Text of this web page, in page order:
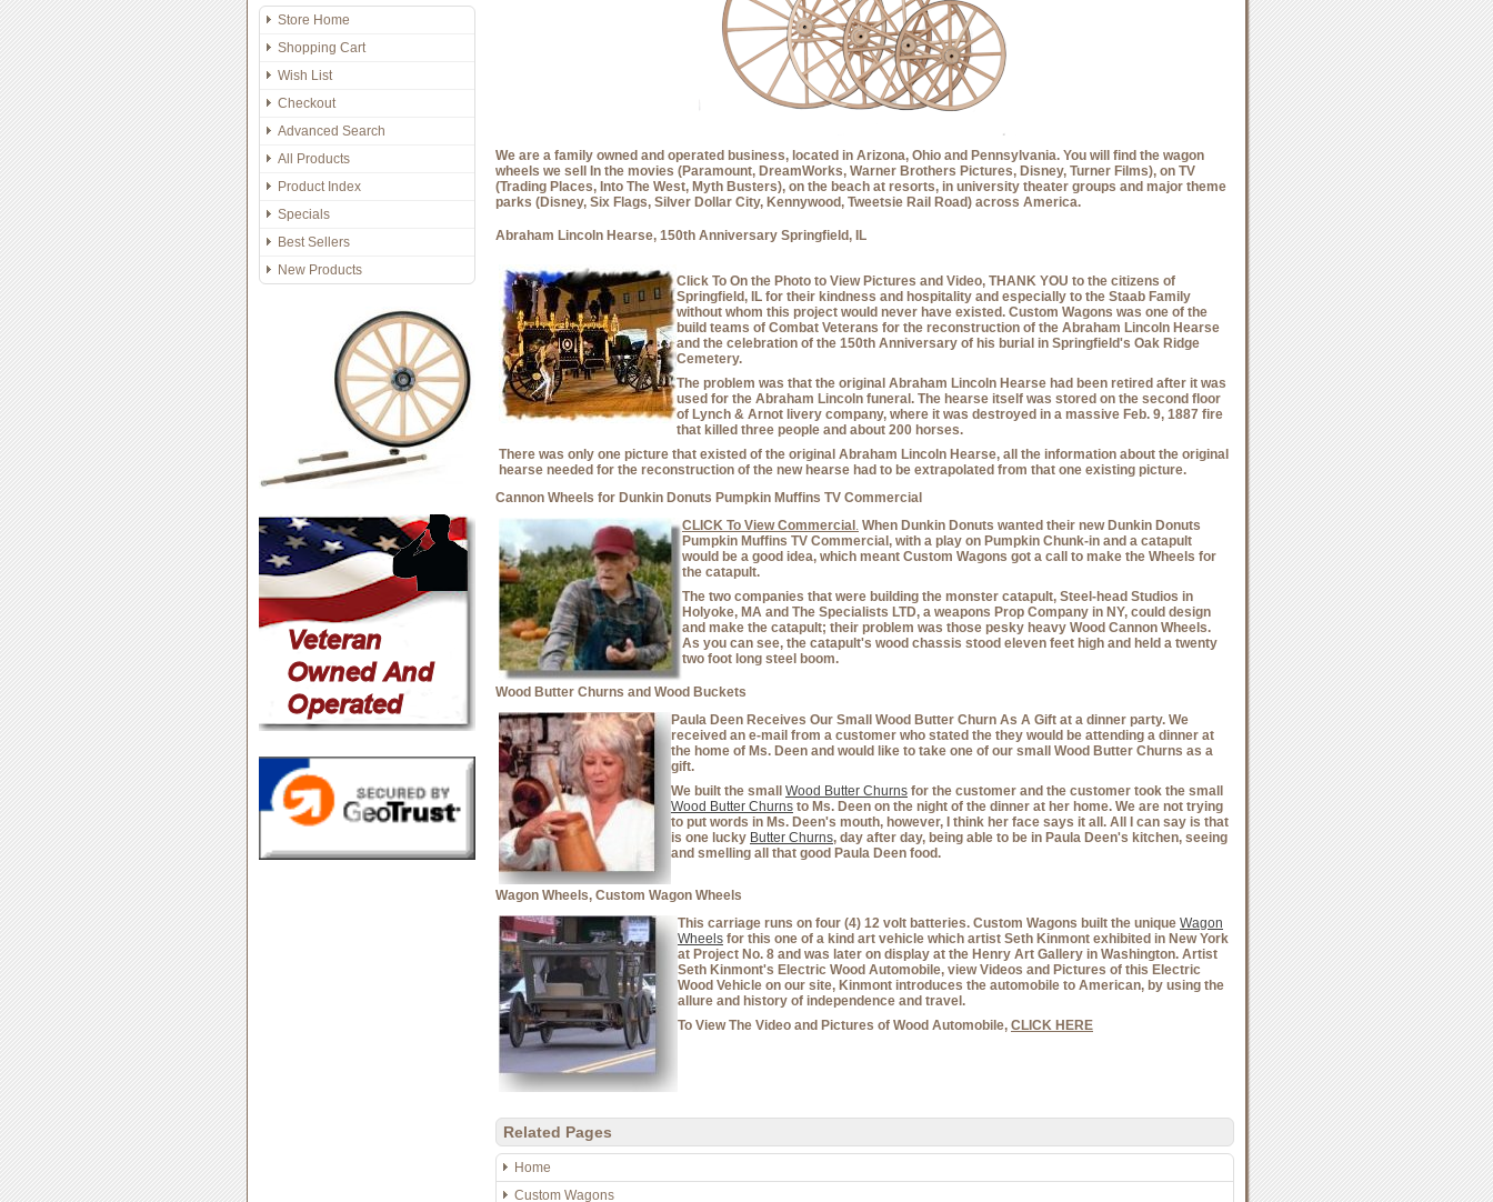
Store Home
Shopping Cart
Wish List
Checkout
Advanced Search
All Products
Product Index
Specials
Best Sellers
New Products
We are a family owned and operated business, located in Arizona, Ohio and Pennsylvania. You will find the wagon
wheels we sell In the movies (Paramount, DreamWorks, Warner Brothers Pictures, Disney, Turner Films), on TV
(Trading Places, Into The West, Myth Busters), on the beach at resorts, in university theater groups and major theme
parks (Disney, Six Flags, Silver Dollar City, Kennywood, Tweetsie Rail Road) across America.
Abraham Lincoln Hearse, 150th Anniversary Springfield, IL
Click To On the Photo to View Pictures and Video, THANK YOU to the citizens of
Springfield, IL for their kindness and hospitality and especially to the Staab Family
without whom this project would never have existed. Custom Wagons was one of the
build teams of Combat Veterans for the reconstruction of the Abraham Lincoln Hearse
and the celebration of the 150th Anniversary of his burial in Springfield's Oak Ridge
Cemetery.
The problem was that the original Abraham Lincoln Hearse had been retired after it was
used for the Abraham Lincoln funeral. The hearse itself was stored on the second floor
of Lynch & Arnot livery company, where it was destroyed in a massive Feb. 9, 1887 fire
that killed three people and about 200 horses.
There was only one picture that existed of the original Abraham Lincoln Hearse, all the information about the original
hearse needed for the reconstruction of the new hearse had to be extrapolated from that one existing picture.
Cannon Wheels for Dunkin Donuts Pumpkin Muffins TV Commercial
CLICK To View Commercial When Dunkin Donuts wanted their new Dunkin Donuts
Pumpkin Muffins TV Commercial, with a play on Pumpkin Chunk-in and a catapult
would be a good idea, which meant Custom Wagons got a call to make the Wheels for
the catapult.
The two companies that were building the monster catapult, Steel-head Studios in
Holyoke, MA and The Specialists LTD, a weapons Prop Company in NY, could design
and make the catapult; their problem was those pesky heavy Wood Cannon Wheels.
As you can see, the catapult's wood chassis stood eleven feet high and held a twenty
two foot long steel boom.
Wood Butter Churns and Wood Buckets
Paula Deen Receives Our Small Wood Butter Churn As A Gift at a dinner party. We
received an e-mail from a customer who stated the they would be attending a dinner at
the home of Ms. Deen and would like to take one of our small Wood Butter Churns as a
gift.
We built the small Wood Butter Churns for the customer and the customer took the small
Wood Butter Churns to Ms. Deen on the night of the dinner at her home. We are not trying
to put words in Ms. Deen's mouth, however, I think her face says it all. All I can say is that
is one lucky Butter Churns, day after day, being able to be in Paula Deen's kitchen, seeing
and smelling all that good Paula Deen food.
Wagon Wheels, Custom Wagon Wheels
This carriage runs on four (4) 12 volt batteries. Custom Wagons built the unique Wagon
Wheels for this one of a kind art vehicle which artist Seth Kinmont exhibited in New York
at Project No. 8 and was later on display at the Henry Art Gallery in Washington. Artist
Seth Kinmont's Electric Wood Automobile, view Videos and Pictures of this Electric
Wood Vehicle on our site, Kinmont introduces the automobile to American, by using the
allure and history of independence and travel.
To View The Video and Pictures of Wood Automobile, CLICK HERE
Related Pages
Home
Custom Wagons